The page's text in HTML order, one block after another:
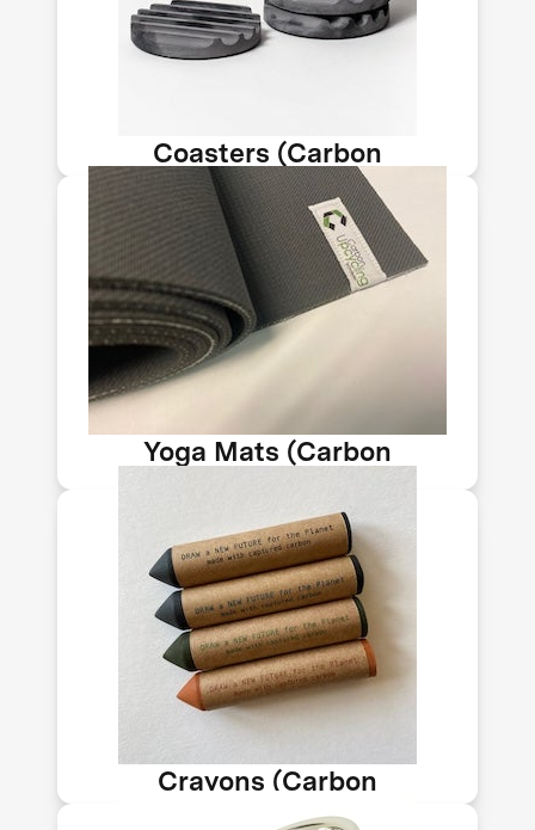
Coasters (Carbon
Upcycling-NLT)
from CO₂ emissions sequestered into
solids. Its tech sequesters up to 150kg
Yoga Mats (Carbon
This yoga mat features carbon-
infused concrete. Carbon Upcycling
Technologies makes nanomaterials
from CO₂ emissions sequestered into
solids. Its tech sequesters up to 150kg
Crayons (Carbon
Upcycling-NLT)
These crayons are made with
upcycled CO₂ emissions. Use them to
draw your dreams and imagine a
future where CO₂ is part of a vibrant
circular economy.